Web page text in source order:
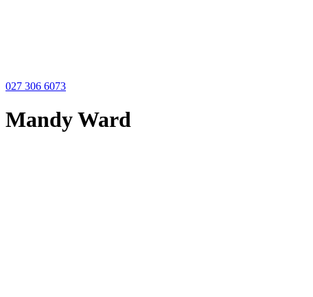
027 306 6073
Mandy Ward